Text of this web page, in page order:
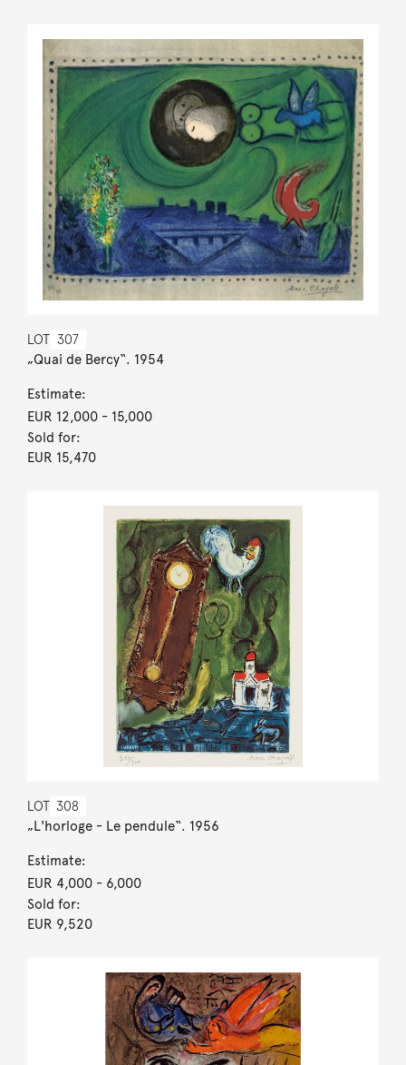
LOT 307
„Quai de Bercy“. 1954
Estimate:
EUR 12,000- 15,000
Sold for:
EUR 15,470
LOT 308
„L'horloge - Le pendule“. 1956
Estimate:
EUR 4,000- 6,000
Sold for:
EUR 9,520